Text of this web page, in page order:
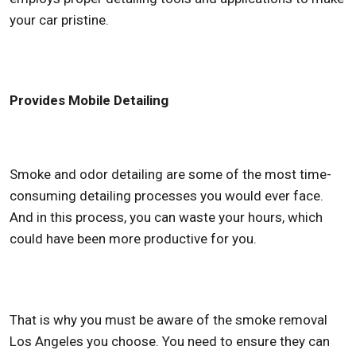
your car pristine.
Provides Mobile Detailing
Smoke and odor detailing are some of the most time-
consuming detailing processes you would ever face.
And in this process, you can waste your hours, which
could have been more productive for you.
That is why you must be aware of the smoke removal
Los Angeles you choose. You need to ensure they can